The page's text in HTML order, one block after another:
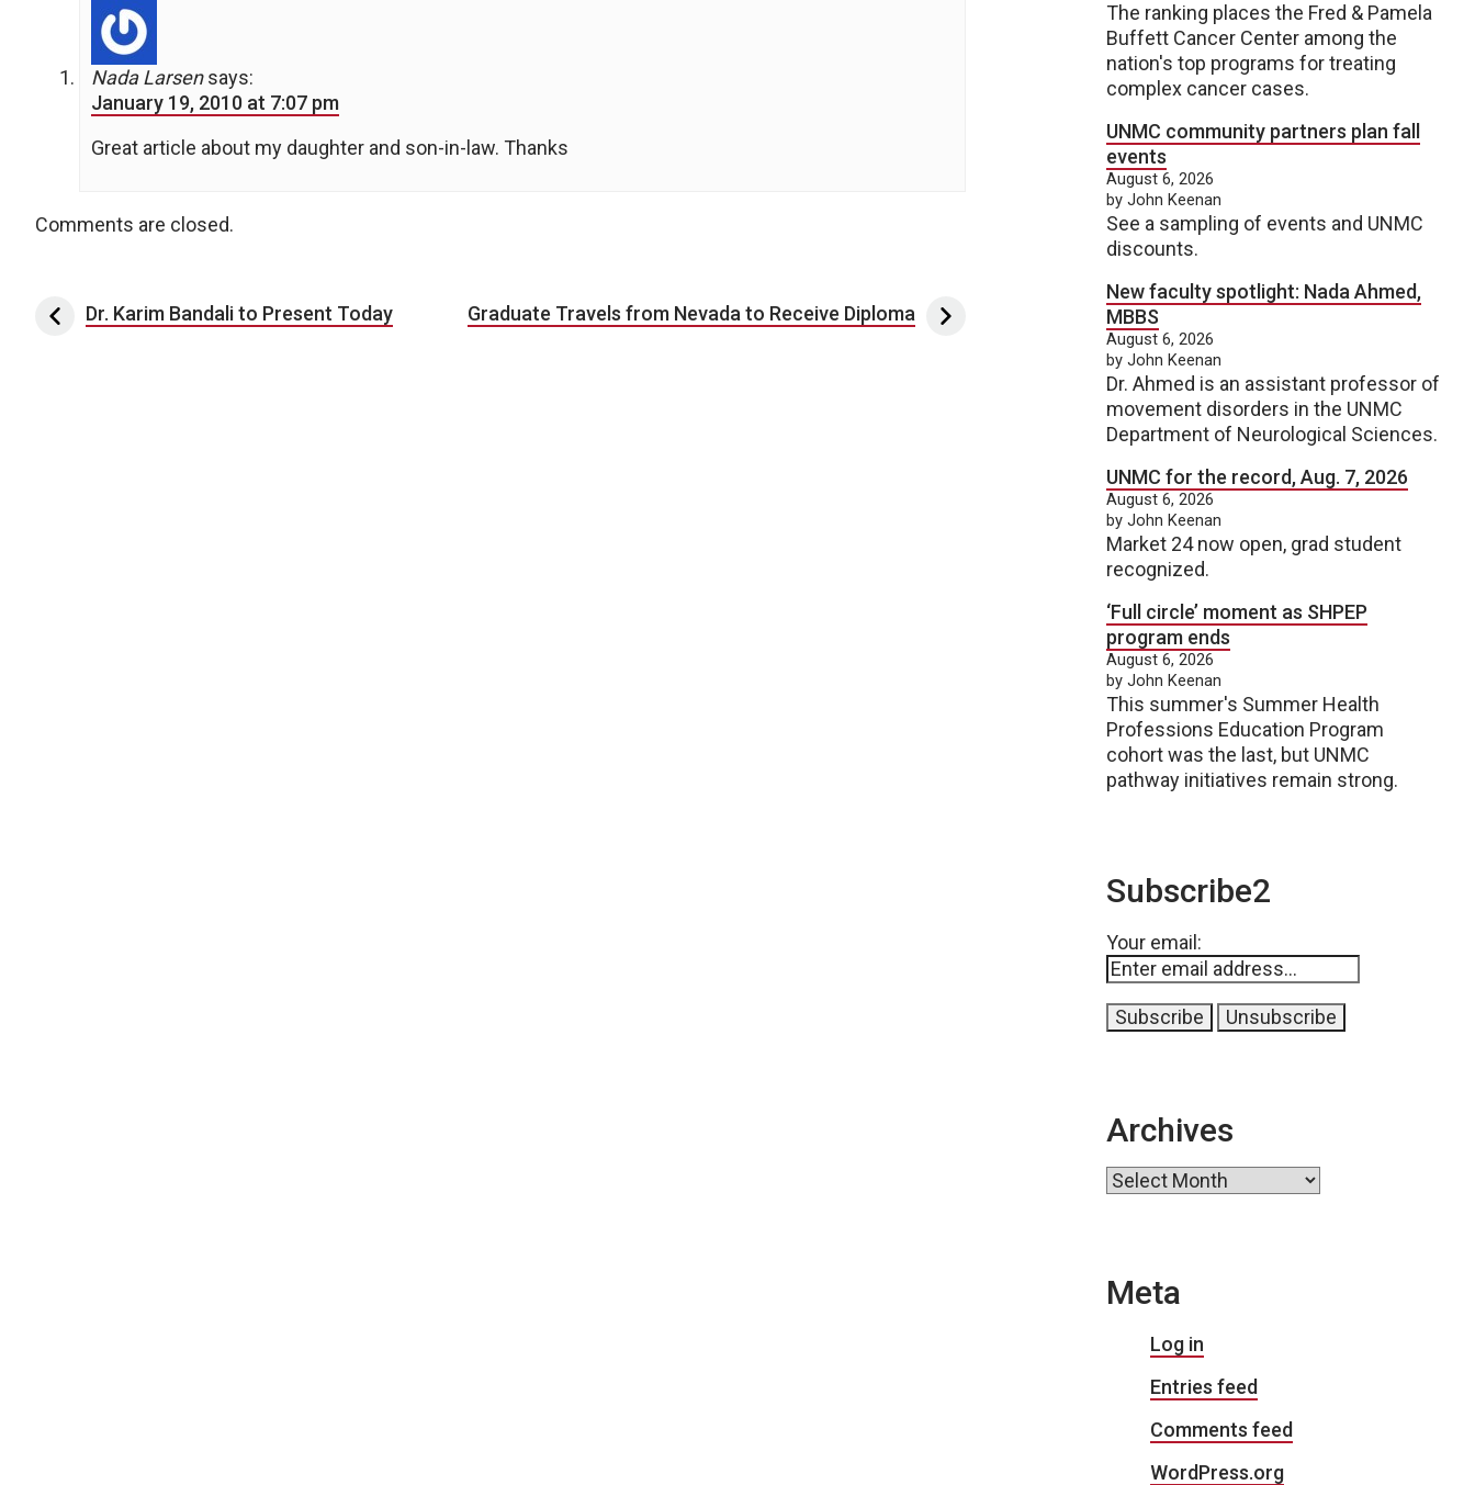
Nada Larsen says:
January 19, 2010 at 7:07 pm
Great article about my daughter and son-in-law. Thanks
Comments are closed.
Post navigation
Dr. Karim Bandali to Present Today Graduate Travels from Nevada to Receive Diploma
The ranking places the Fred & Pamela
Buffett Cancer Center among the
nation's top programs for treating
complex cancer cases.
UNMC community partners plan fall
events
August 6, 2026
by John Keenan
See a sampling of events and UNMC
discounts.
New faculty spotlight: Nada Ahmed,
MBBS
August 6, 2026
by John Keenan
Dr. Ahmed is an assistant professor of
movement disorders in the UNMC
Department of Neurological Sciences.
UNMC for the record, Aug. 7, 2026
August 6, 2026
by John Keenan
Market 24 now open, grad student
recognized.
‘Full circle’ moment as SHPEP
program ends
August 6, 2026
by John Keenan
This summer's Summer Health
Professions Education Program
cohort was the last, but UNMC
pathway initiatives remain strong.
Subscribe2
Your email:
Archives
Archives
Meta
Log in
Entries feed
Comments feed
WordPress.org